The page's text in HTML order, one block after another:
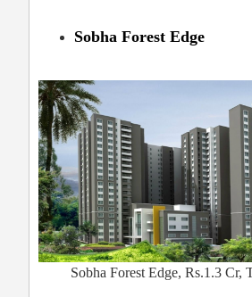
Sobha Forest Edge
Sobha Forest Edge, Rs.1.3 Cr,